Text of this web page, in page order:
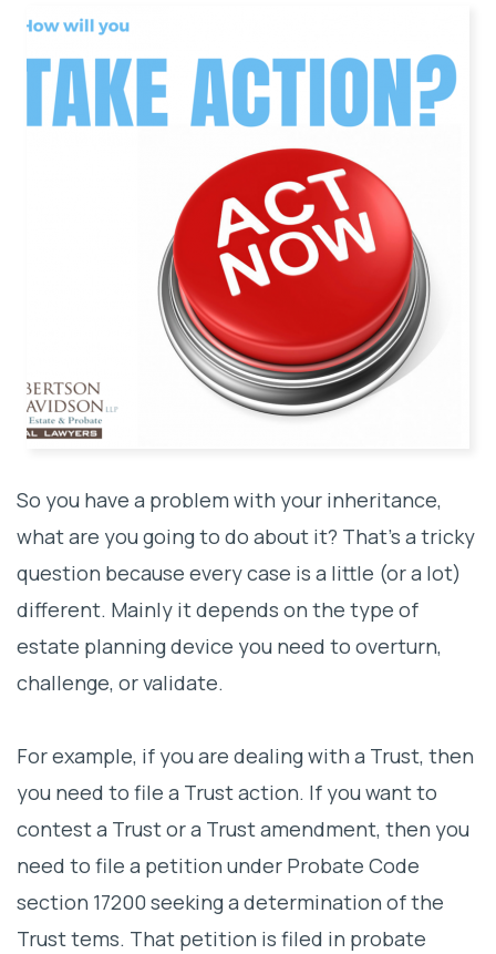
So you have a problem with your inheritance,
what are you going to do about it? That’s a tricky
question because every case is a little (or a lot)
different. Mainly it depends on the type of
estate planning device you need to overturn,
challenge, or validate.
For example, if you are dealing with a Trust, then
you need to file a Trust action. If you want to
contest a Trust or a Trust amendment, then you
need to file a petition under Probate Code
section 17200 seeking a determination of the
Trust tems. That petition is filed in probate